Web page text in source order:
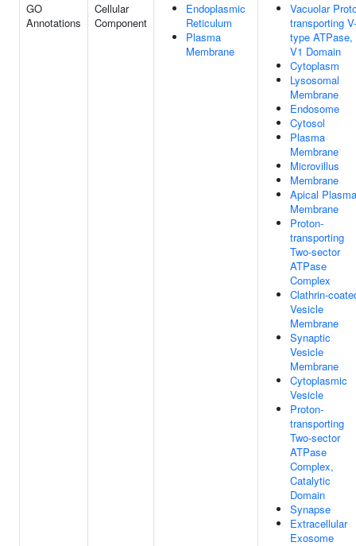
GO
Annotations
Cellular
Component
Endoplasmic
Reticulum
Plasma
Membrane
Vacuolar
transporting V-
type ATPase,
V1 Domain
Cytoplasm
Lysosomal
Membrane
Endosome
Cytosol
Plasma
Membrane
Microvillus
Membrane
Apical Plasma
Membrane
Proton-
transporting
Two-sector
ATPase
Complex
Clathrin-
Vesicle
Membrane
Synaptic
Vesicle
Membrane
Cytoplasmic
Vesicle
Proton-
transporting
Two-sector
ATPase
Complex,
Catalytic
Domain
Synapse
Extracellular
Exosome